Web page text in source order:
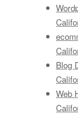
Blog
Web